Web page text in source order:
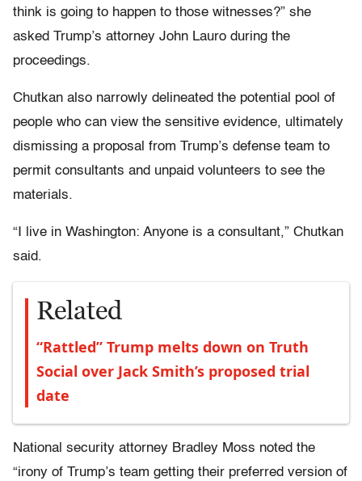
think is going to happen to those witnesses?” she
asked Trump’s attorney John Lauro during the
proceedings.
Chutkan also narrowly delineated the potential pool of
people who can view the sensitive evidence, ultimately
dismissing a proposal from Trump’s defense team to
permit consultants and unpaid volunteers to see the
materials.
“I live in Washington: Anyone is a consultant,” Chutkan
said.
Related
“Rattled” Trump melts down on Truth
Social over Jack Smith’s proposed trial
date
National security attorney Bradley Moss noted the
“irony of Trump’s team getting their preferred version of